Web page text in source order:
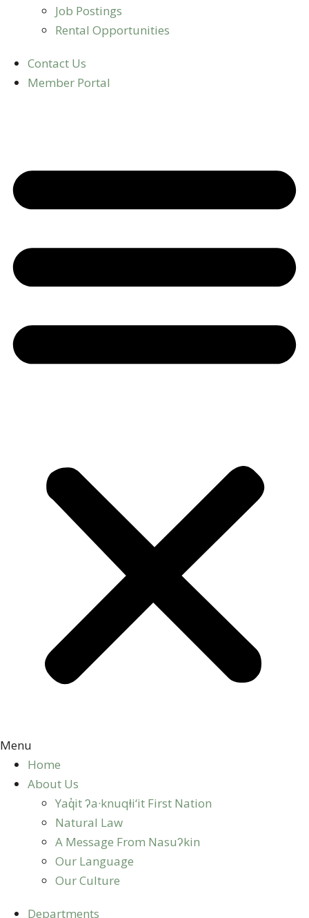
Job Postings
Rental Opportunities
Contact Us
Member Portal
Menu
Home
About Us
Yaq̓it ʔa·knuqⱡi‘it First Nation
Natural Law
A Message From Nasuʔkin
Our Language
Our Culture
Departments